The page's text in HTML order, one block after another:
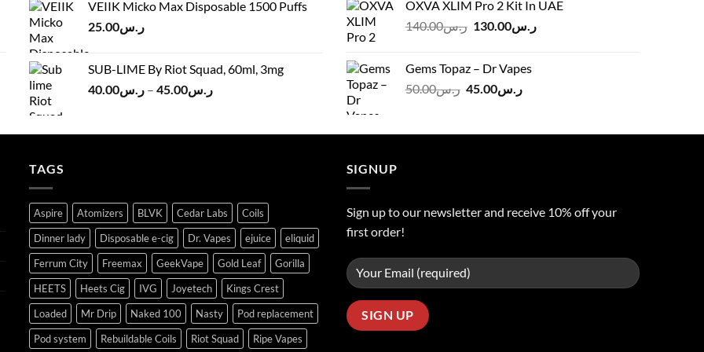
ر.س120.00.
ر.س100.00.
VEIIK Micko Max Disposable 1500 Puffs
ر.س25.00
SUB-LIME By Riot Squad, 60ml, 3mg
ر.س40.00 – ر.س45.00
Price
through
ر.س125.00.
OXVA XLIM Pro 2 Kit In UAE
ر.س140.00
Originalر.س130.00
Current
Gems Topaz – Dr Vapes
ر.س50.00
Original
ر.س50.00.
ر.س45.00
Current
ر.س45.00.
TAGS
Aspire Atomizers BLVK Cedar Labs
Coils
Dinner lady
Disposable e-cig Dr. Vapes ejuice
eliquid
Ferrum City
Freemax GeekVape Gold Leaf
Gorilla
HEETS
Heets Cig IVG Joyetech
Kings Crest
Loaded
Mr Drip Naked 100 Nasty
Pod replacement
Pod system
Rebuildable Coils Riot Squad Ripe Vapes
SIGNUP
Sign up to our newsletter and receive 10% off your
first order!